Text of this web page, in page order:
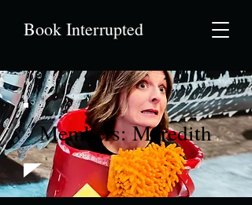
Book Interrupted
Members: Meredith